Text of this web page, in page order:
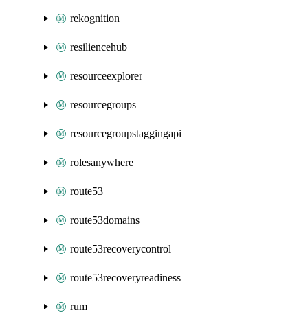
rekognition
resiliencehub
resourceexplorer
resourcegroups
resourcegroupstaggingapi
rolesanywhere
route53
route53domains
route53recoverycontrol
route53recoveryreadiness
rum